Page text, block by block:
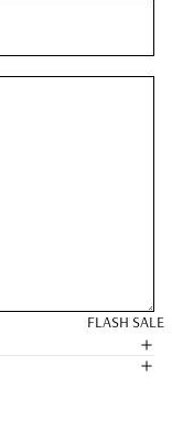
FLASH SALE